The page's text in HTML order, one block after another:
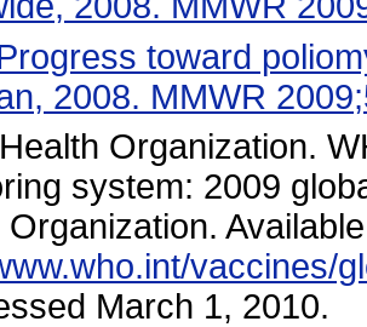
toward
2008. MMWR
Organization.
system: 2009
Organization.
vaccines/
March 1, 2010.